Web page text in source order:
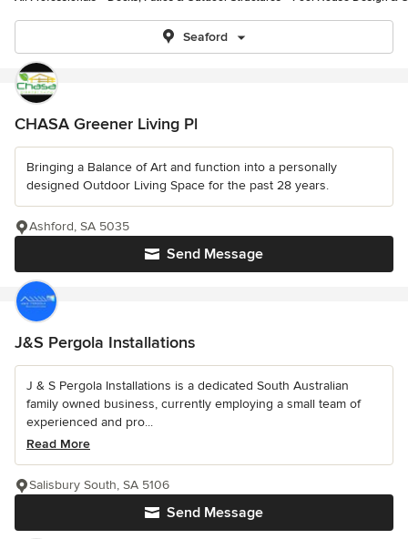
Seaford
CHASA Greener Living Pl
Bringing a Balance of Art and function into a personally
designed Outdoor Living Space for the past 28 years.
Send Message
Ashford, SA 5035
J&S Pergola Installations
J & S Pergola Installations is a dedicated South Australian
family owned business, currently employing a small team of
experienced and pro...
Read More
Send Message
Salisbury South, SA 5106